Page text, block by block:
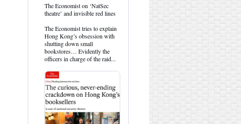
View
post
HK
Hemlock
on
Bluesky
The Economist on ‘NatSec
theatre’ and invisible red lines
The Economist tries to explain
Hong Kong’s obsession with
shutting down small
bookstores… Evidently the
officers in charge of the raid...